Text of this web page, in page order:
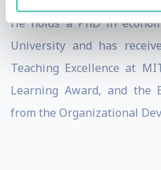
He holds a PhD in
University and has
Teaching Excellence at
Learning Award, and the
from the Organizational